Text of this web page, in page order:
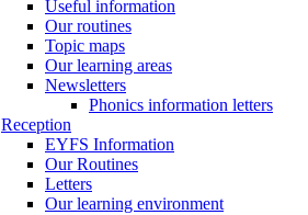
Useful information
Our routines
Topic maps
Our learning areas
Newsletters
Phonics information letters
Reception
EYFS Information
Our Routines
Letters
Our learning environment